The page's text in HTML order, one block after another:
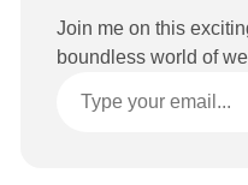
Join me on this
boundless world of